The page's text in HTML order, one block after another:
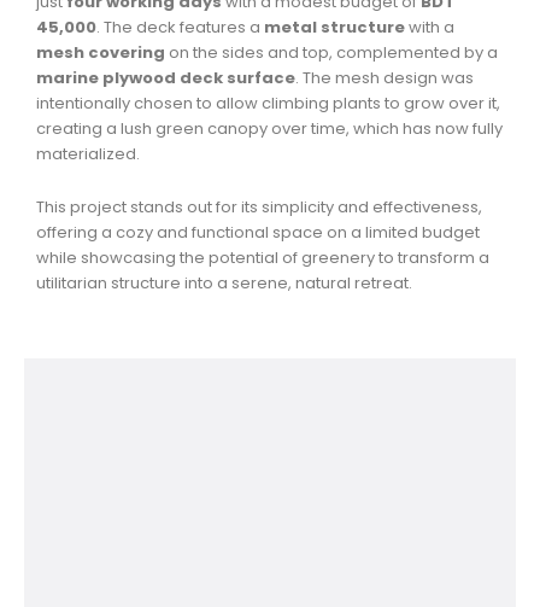
45,000. The deck features a metal structurewith a
mesh covering on the sides and top, complemented by a
marine plywood deck surface. The mesh design was
intentionally chosen to allow climbing plants to grow over it,
creating a lush green canopy over time, which has now fully
materialized.
This project stands out for its simplicity and effectiveness,
offering a cozy and functional space on a limited budget
while showcasing the potential of greenery to transform a
utilitarian structure into a serene, natural retreat.